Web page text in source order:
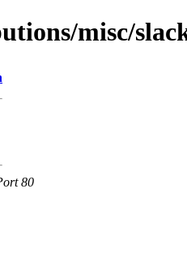
misc/
80